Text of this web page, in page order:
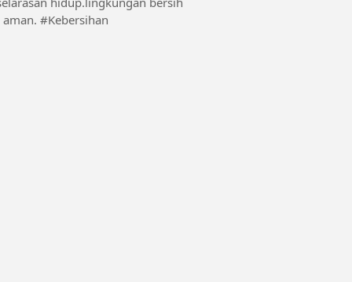
lingkungan indah menjadikan suasana nyaman dan aman. #Kebersihan